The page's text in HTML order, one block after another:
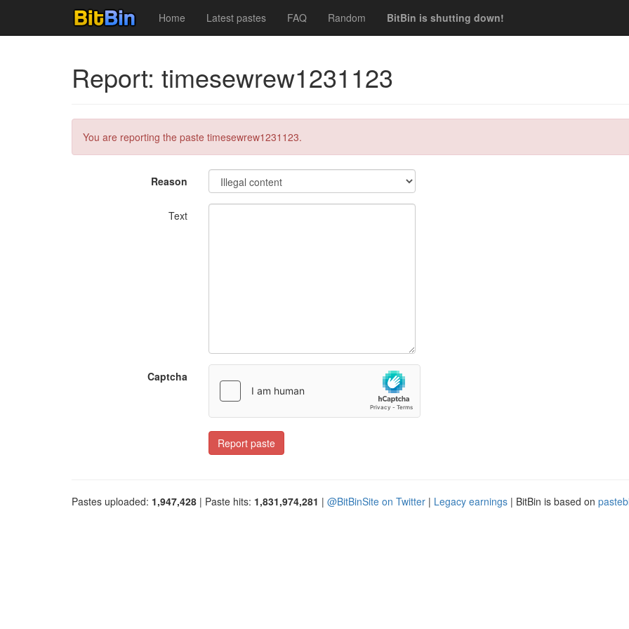
Home Latest pastes FAQ Random BitBin is shutting down!
Report: timesewrew1231123
You are reporting the paste timesewrew1231123.
Reason
Text
Captcha
Report paste
Pastes uploaded: 1,947,428 | Paste hits: 1,831,974,281 | @BitBinSite on Twitter | Legacy earnings | BitBin is based on